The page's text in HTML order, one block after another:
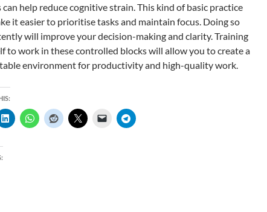
can help reduce cognitive strain. This kind of basic practice
it easier to prioritise tasks and maintain focus. Doing so
will improve your decision-making and clarity. Training
to work in these controlled blocks will allow you to create a
environment for productivity and high-quality work.